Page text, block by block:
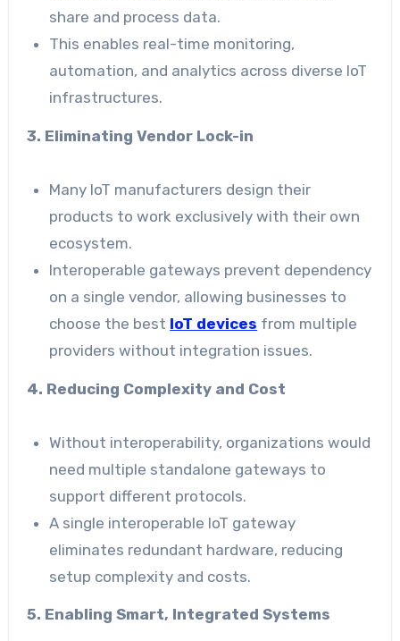
share and process data.
This enables real-time monitoring,
automation, and analytics across diverse IoT
infrastructures.
3. Eliminating Vendor Lock-in
Many IoT manufacturers design their
products to work exclusively with their own
ecosystem.
Interoperable gateways prevent dependency
on a single vendor, allowing businesses to
choose the best IoT devices from multiple
providers without integration issues.
4. Reducing Complexity and Cost
Without interoperability, organizations would
need multiple standalone gateways to
support different protocols.
A single interoperable IoT gateway
eliminates redundant hardware, reducing
setup complexity and costs.
5. Enabling Smart, Integrated Systems